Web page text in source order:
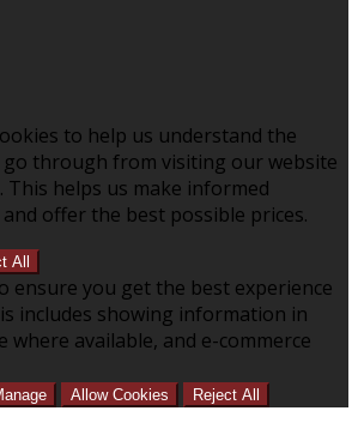
to help us understand the
go through from visiting our website
helps us make informed
offer the best possible prices.
All
ensure you get the best experience
includes showing information in
where available, and e-commerce
Allow Cookies Reject All